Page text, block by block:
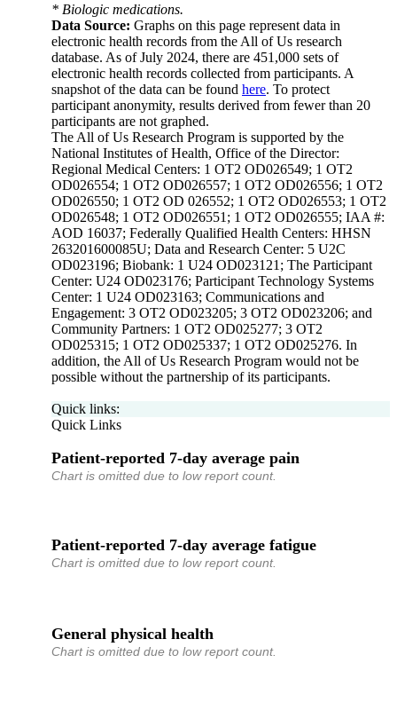
* Biologic medications.
Data Source: Graphs on this page represent data in
electronic health records from the All of Us research
database. As of July 2024, there are 451,000 sets of
electronic health records collected from participants. A
snapshot of the data can be found here. To protect
participant anonymity, results derived from fewer than 20
participants are not graphed.
The All of Us Research Program is supported by the
National Institutes of Health, Office of the Director:
Regional Medical Centers: 1 OT2 OD026549; 1 OT2
OD026554; 1 OT2 OD026557; 1 OT2 OD026556; 1 OT2
OD026550; 1 OT2 OD 026552; 1 OT2 OD026553; 1 OT2
OD026548; 1 OT2 OD026551; 1 OT2 OD026555; IAA #:
AOD 16037; Federally Qualified Health Centers: HHSN
263201600085U; Data and Research Center: 5 U2C
OD023196; Biobank: 1 U24 OD023121; The Participant
Center: U24 OD023176; Participant Technology Systems
Center: 1 U24 OD023163; Communications and
Engagement: 3 OT2 OD023205; 3 OT2 OD023206; and
Community Partners: 1 OT2 OD025277; 3 OT2
OD025315; 1 OT2 OD025337; 1 OT2 OD025276. In
addition, the All of Us Research Program would not be
possible without the partnership of its participants.
Quick links:
Quick Links
Patient-reported 7-day average pain
Chart is omitted due to low report count.
Patient-reported 7-day average fatigue
Chart is omitted due to low report count.
General physical health
Chart is omitted due to low report count.